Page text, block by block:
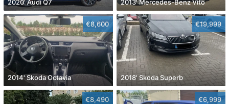
2020' Audi Q7 2013' Mercedes-Benz Vito
€8,600
2014' Skoda Octavia
€19,999
2018' Skoda Superb
€8,490 €6,999